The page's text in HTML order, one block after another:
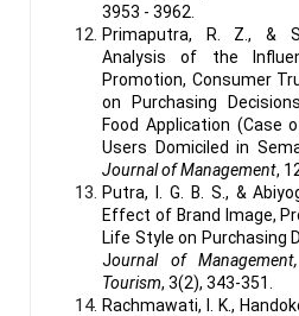
3953 - 3962.
Primaputra, R. Z., &
Analysis of the
Promotion, Consumer
on Purchasing
Food Application (Case
Users Domiciled in
Journal of Management,
Putra, I. G. B. S., &
Effect of Brand Image,
Life Style on Purchasing
Journal of
Tourism, 3(2), 343-351.
Rachmawati, I. K.,